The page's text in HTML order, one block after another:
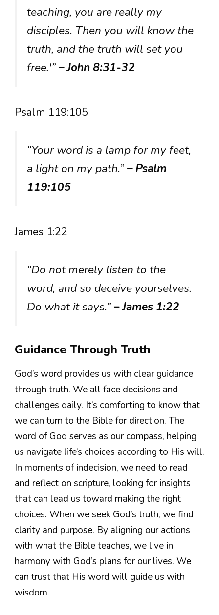
teaching, you are really my
disciples. Then you will know the
truth, and the truth will set you
free.'”– John 8:31-32
Psalm 119:105
“Your word is a lamp for my feet,
a light on my path.”– Psalm
119:105
James 1:22
“Do not merely listen to the
word, and so deceive yourselves.
Do what it says.”– James 1:22
Guidance Through Truth
God’s word provides us with clear guidance
through truth. We all face decisions and
challenges daily. It’s comforting to know that
we can turn to the Bible for direction. The
word of God serves as our compass, helping
us navigate life’s choices according to His will.
In moments of indecision, we need to read
and reflect on scripture, looking for insights
that can lead us toward making the right
choices. When we seek God’s truth, we find
clarity and purpose. By aligning our actions
with what the Bible teaches, we live in
harmony with God’s plans for our lives. We
can trust that His word will guide us with
wisdom.